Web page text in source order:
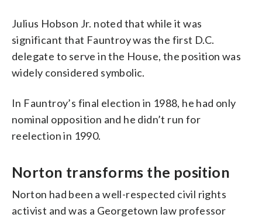
Julius Hobson Jr. noted that while it was
significant that Fauntroy was the first D.C.
delegate to serve in the House, the position was
widely considered symbolic.
In Fauntroy’s final election in 1988, he had only
nominal opposition and he didn’t run for
reelection in 1990.
Norton transforms the position
Norton had been a well-respected civil rights
activist and was a Georgetown law professor